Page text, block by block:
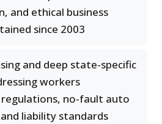
and ethical business
since 2003
and deep state-specific
workers
no-fault auto
liability standards